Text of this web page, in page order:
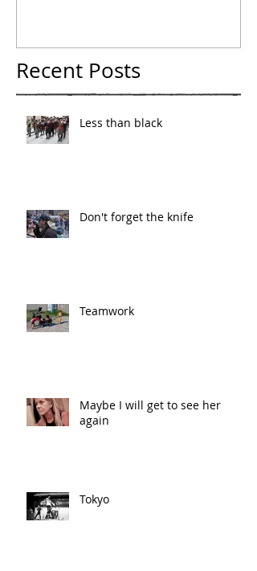
Recent Posts
Less than black
Don't forget the knife
Teamwork
Maybe I will get to see her
again
Tokyo